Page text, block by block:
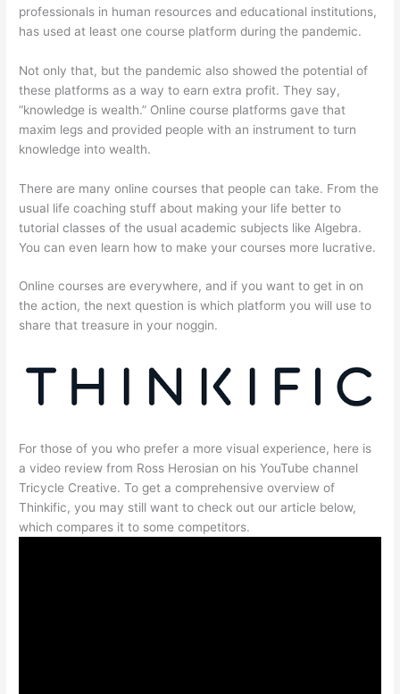
professionals in human resources and educational institutions,
has used at least one course platform during the pandemic.
Not only that, but the pandemic also showed the potential of
these platforms as a way to earn extra profit. They say,
“knowledge is wealth.” Online course platforms gave that
maxim legs and provided people with an instrument to turn
knowledge into wealth.
There are many online courses that people can take. From the
usual life coaching stuff about making your life better to
tutorial classes of the usual academic subjects like Algebra.
You can even learn how to make your courses more lucrative.
Online courses are everywhere, and if you want to get in on
the action, the next question is which platform you will use to
share that treasure in your noggin.
For those of you who prefer a more visual experience, here is
a video review from Ross Herosian on his YouTube channel
Tricycle Creative. To get a comprehensive overview of
Thinkific, you may still want to check out our article below,
which compares it to some competitors.